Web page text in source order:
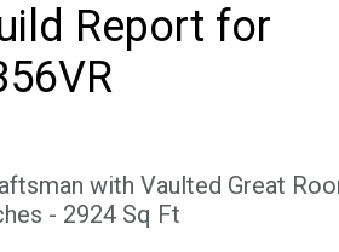
Report for
with Vaulted Great
- 2924 Sq Ft